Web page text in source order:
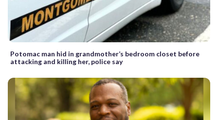
Potomac man hid in grandmother’s bedroom closet before
attacking and killing her, police say